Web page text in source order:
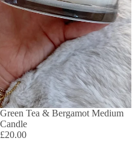
Green Tea & Bergamot Medium
Candle
£20.00